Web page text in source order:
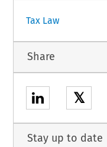
Tax Law
Share
𝕏
Stay up to date